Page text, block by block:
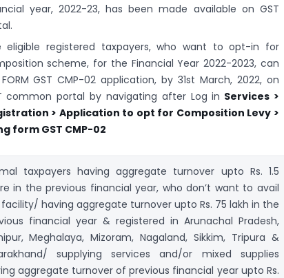
year, 2022-23, has been made available on GST
eligible registered taxpayers, who want to opt-in for
scheme, for the Financial Year 2022-2023, can
GST CMP-02 application, by 31st March, 2022, on
common portal by navigating after Log in Services >
> Application to opt for Composition Levy >
form GST CMP-02
taxpayers having aggregate turnover upto Rs. 1.5
in the previous financial year, who don’t want to avail
facility/ having aggregate turnover upto Rs. 75 lakh in the
financial year & registered in Arunachal Pradesh,
Meghalaya, Mizoram, Nagaland, Sikkim, Tripura &
supplying services and/or mixed supplies
aggregate turnover of previous financial year upto Rs.